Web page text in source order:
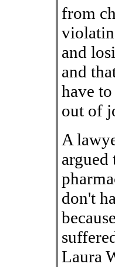
from
and
and
have
out of
A
argued
don't
Laura